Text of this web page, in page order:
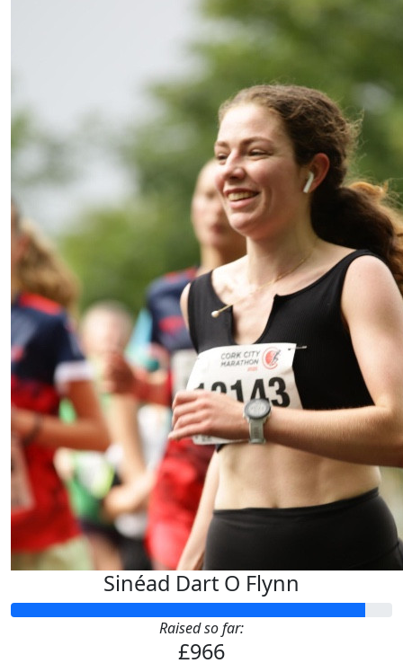
Sinéad Dart O Flynn
Raised so far:
£966